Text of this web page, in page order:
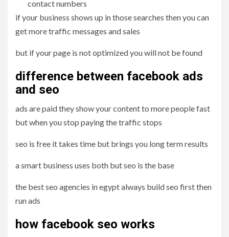
contact numbers
if your business shows up in those searches then you can
get more traffic messages and sales
but if your page is not optimized you will not be found
difference between facebook ads
and seo
ads are paid they show your content to more people fast
but when you stop paying the traffic stops
seo is free it takes time but brings you long term results
a smart business uses both but seo is the base
the best seo agencies in egypt always build seo first then
run ads
how facebook seo works